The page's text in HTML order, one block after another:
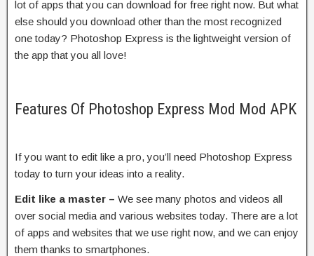
lot of apps that you can download for free right now. But what
else should you download other than the most recognized
one today? Photoshop Express is the lightweight version of
the app that you all love!
Features Of Photoshop Express Mod Mod APK
If you want to edit like a pro, you’ll need Photoshop Express
today to turn your ideas into a reality.
Edit like a master – We see many photos and videos all
over social media and various websites today. There are a lot
of apps and websites that we use right now, and we can enjoy
them thanks to smartphones.